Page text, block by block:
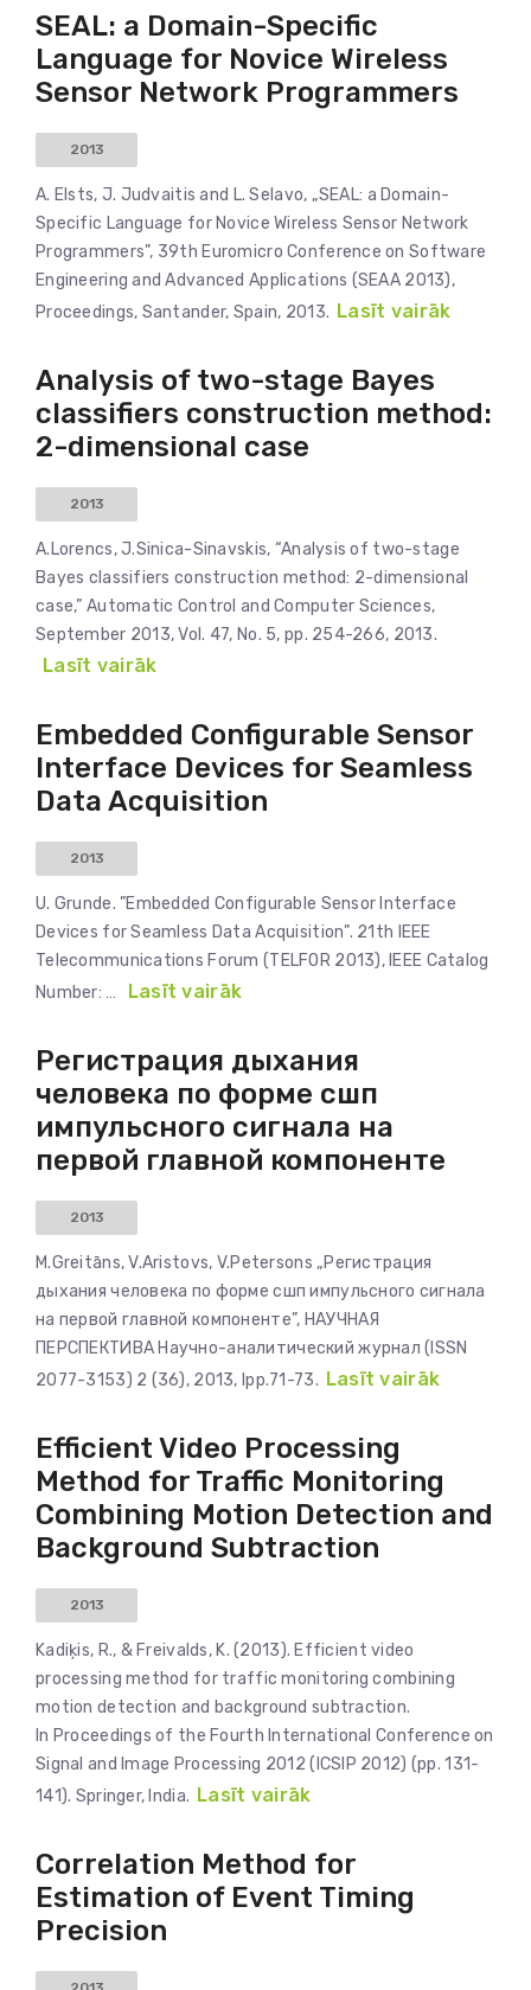
SEAL: a Domain-Specific
Language for Novice Wireless
Sensor Network Programmers
2013
A. Elsts, J. Judvaitis and L. Selavo, „SEAL: a Domain-
Specific Language for Novice Wireless Sensor Network
Programmers”, 39th Euromicro Conference on Software
Engineering and Advanced Applications (SEAA 2013),
Proceedings, Santander, Spain, 2013. Lasīt vairāk
Analysis of two-stage Bayes
classifiers construction method:
2-dimensional case
2013
A.Lorencs, J.Sinica-Sinavskis, “Analysis of two-stage
Bayes classifiers construction method: 2-dimensional
case,” Automatic Control and Computer Sciences,
September 2013, Vol. 47, No. 5, pp. 254-266, 2013.
Lasīt vairāk
Embedded Configurable Sensor
Interface Devices for Seamless
Data Acquisition
2013
U. Grunde. ”Embedded Configurable Sensor Interface
Devices for Seamless Data Acquisition”. 21th IEEE
Telecommunications Forum (TELFOR 2013), IEEE Catalog
Number: …
Lasīt vairāk
Регистрация дыхания
человека по форме сшп
импульсного сигнала на
первой главной компоненте
2013
M.Greitāns, V.Aristovs, V.Petersons „Регистрация
дыхания человека по форме сшп импульсного сигнала
на первой главной компоненте”, НАУЧНАЯ
ПЕРСПЕКТИВА Научно-аналитический журнал (ISSN
2077-3153) 2 (36), 2013, lpp.71-73. Lasīt vairāk
Efficient Video Processing
Method for Traffic Monitoring
Combining Motion Detection and
Background Subtraction
2013
Kadiķis, R., & Freivalds, K. (2013). Efficient video
processing method for traffic monitoring combining
motion detection and background subtraction.
In Proceedings of the Fourth International Conference on
Signal and Image Processing 2012 (ICSIP 2012) (pp. 131-
141). Springer, India. Lasīt vairāk
Correlation Method for
Estimation of Event Timing
Precision